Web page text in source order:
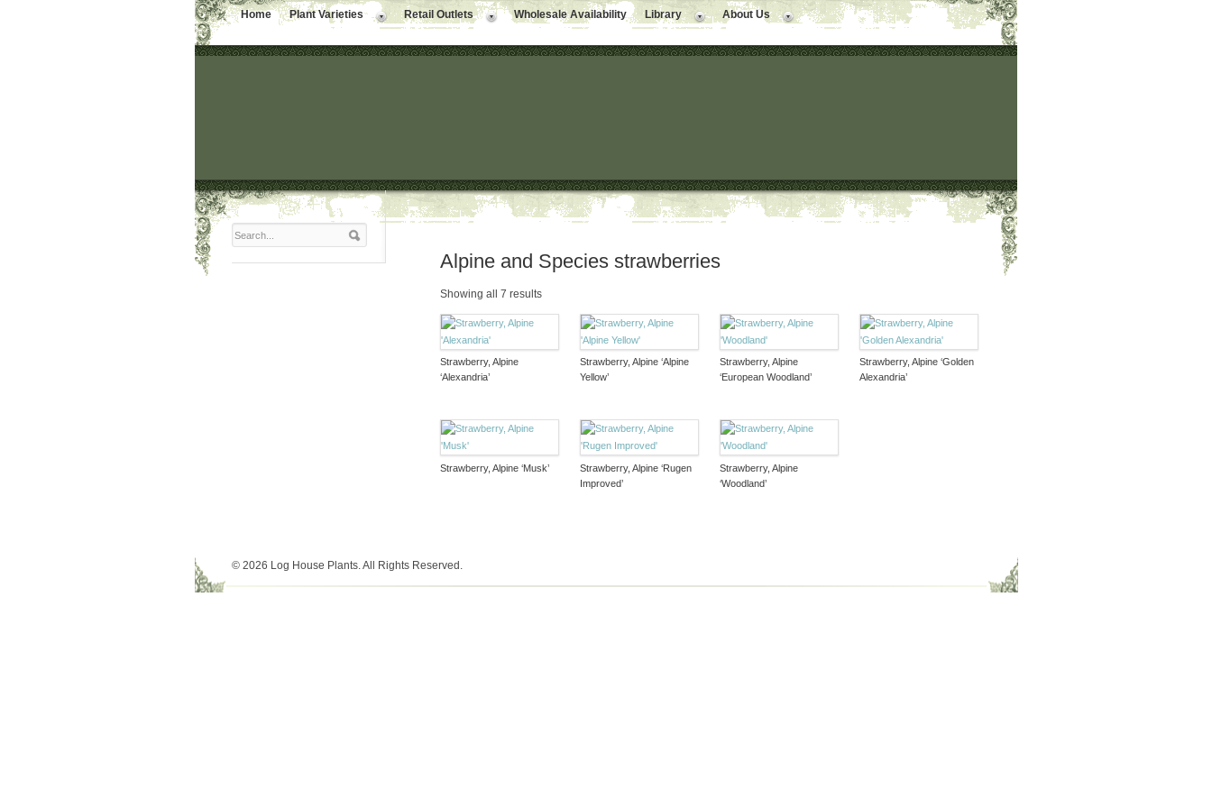
Home Plant Varieties Retail Outlets Wholesale Availability Library About Us
Alpine and Species strawberries
Showing all 7 results
Strawberry, Alpine
‘Alexandria’
Strawberry, Alpine ‘Alpine
Yellow’
Strawberry, Alpine
‘European Woodland’
Strawberry, Alpine ‘Golden
Alexandria’
Strawberry, Alpine ‘Musk’
Strawberry, Alpine ‘Rugen
Improved’
Strawberry, Alpine
‘Woodland’
© 2026 Log House Plants. All Rights Reserved.